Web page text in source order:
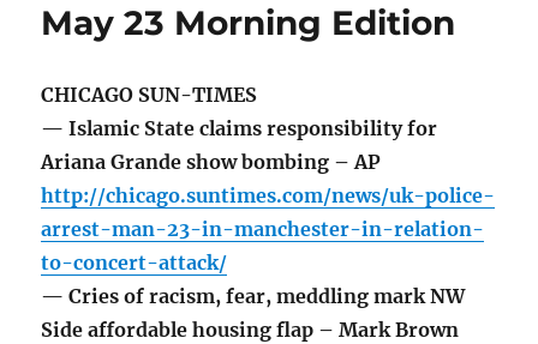
May 23 Morning Edition
CHICAGO SUN-TIMES
— Islamic State claims responsibility for
Ariana Grande show bombing – AP
http://chicago.suntimes.com/news/uk-police-
arrest-man-23-in-manchester-in-relation-
to-concert-attack/
— Cries of racism, fear, meddling mark NW
Side affordable housing flap – Mark Brown